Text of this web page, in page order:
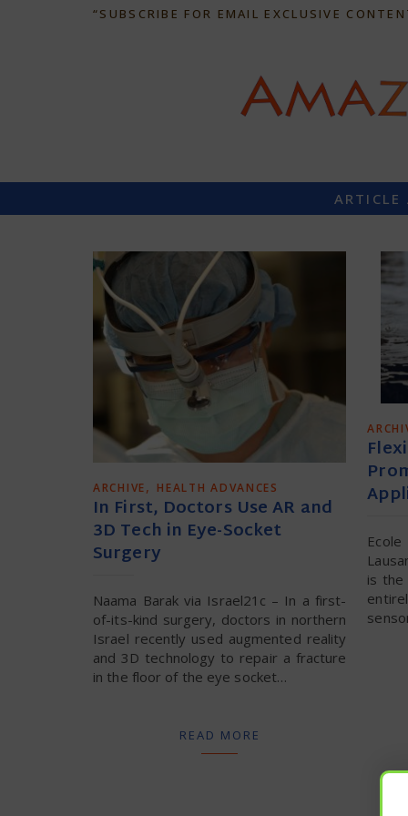
“SUBSCRIBE FOR EMAIL EXCLUSIVE
ARTICLE
ARCHIVE, HEALTH ADVANCES
In First, Doctors Use AR and
3D Tech in Eye-Socket
Surgery
Naama Barak via Israel21c – In a first-
of-its-kind surgery, doctors in northern
Israel recently used augmented reality
and 3D technology to repair a fracture
in the floor of the eye socket…
READ MORE
is the